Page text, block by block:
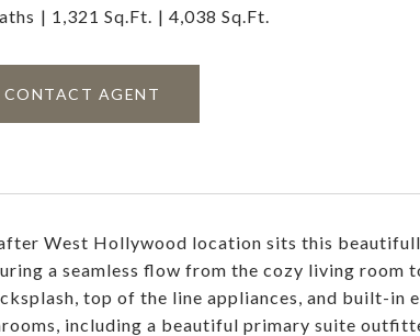
1,321 Sq.Ft. 4,038 Sq.Ft.
CONTACT AGENT
West Hollywood location sits this
a seamless flow from the cozy living room
top of the line appliances, and built-in
including a beautiful primary suite